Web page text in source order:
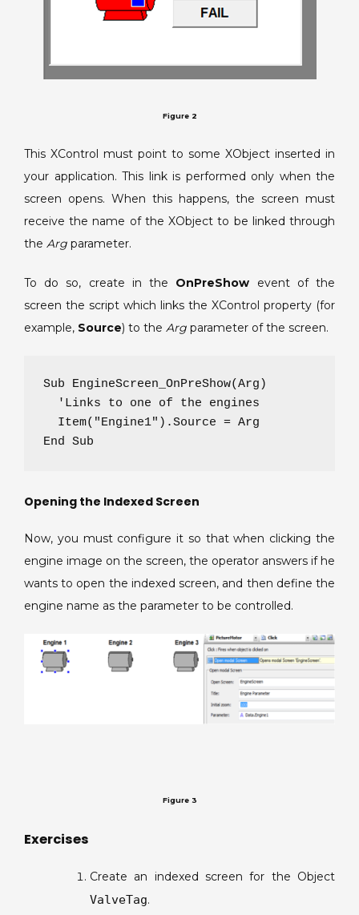
Figure 2
This XControl must point to some XObject inserted in
your application. This link is performed only when the
screen opens. When this happens, the screen must
receive the name of the XObject to be linked through
the Arg parameter.
To do so, create in the OnPreShow event of the
screen the script which links the XControl property (for
example, Source) to the Arg parameter of the screen.
Sub EngineScreen_OnPreShow(Arg)
  'Links to one of the engines
  Item("Engine1").Source = Arg
End Sub
Opening the Indexed Screen
Now, you must configure it so that when clicking the
engine image on the screen, the operator answers if he
wants to open the indexed screen, and then define the
engine name as the parameter to be controlled.
Figure 3
Exercises
Create an indexed screen for the Object
ValveTag.